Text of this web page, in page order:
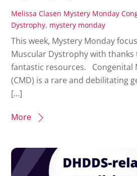
Melissa Clasen Mystery Monday
Dystrophy, mystery monday
This week, Mystery Monday
Muscular Dystrophy with thanks
fantastic resources. Congenital
(CMD) is a rare and debilitating
[…]
More